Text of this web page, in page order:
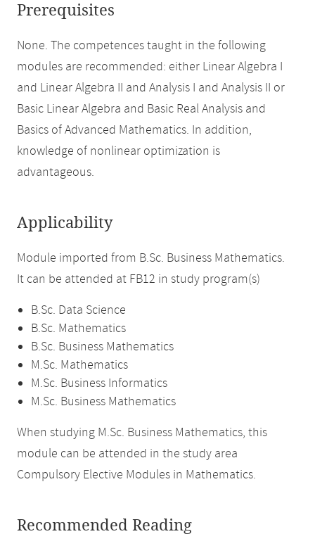
Prerequisites
None. The competences taught in the following
modules are recommended: either Linear Algebra I
and Linear Algebra II and Analysis I and Analysis II or
Basic Linear Algebra and Basic Real Analysis and
Basics of Advanced Mathematics. In addition,
knowledge of nonlinear optimization is
advantageous.
Applicability
Module imported from B.Sc. Business Mathematics.
It can be attended at FB12 in study program(s)
B.Sc. Data Science
B.Sc. Mathematics
B.Sc. Business Mathematics
M.Sc. Mathematics
M.Sc. Business Informatics
M.Sc. Business Mathematics
When studying M.Sc. Business Mathematics, this
module can be attended in the study area
Compulsory Elective Modules in Mathematics.
Recommended Reading